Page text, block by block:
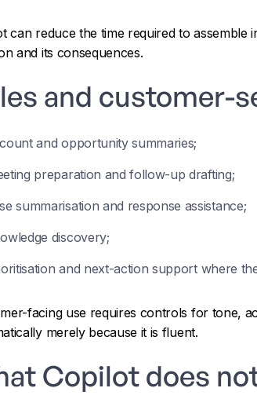
can reduce the time required to
and its consequences.
and customer-
and opportunity summaries;
preparation and follow-up drafting;
summarisation and response assistance;
discovery;
and next-action support where
facing use requires controls for tone,
merely because it is fluent.
Copilot does